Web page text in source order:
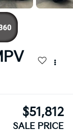
$51,812
SALE PRICE